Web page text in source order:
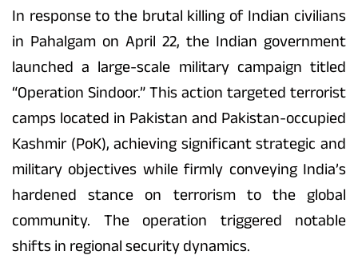
In response to the brutal killing of Indian civilians
in Pahalgam on April 22, the Indian government
launched a large-scale military campaign titled
“Operation Sindoor.” This action targeted terrorist
camps located in Pakistan and Pakistan-occupied
Kashmir (PoK), achieving significant strategic and
military objectives while firmly conveying India’s
hardened stance on terrorism to the global
community. The operation triggered notable
shifts in regional security dynamics.